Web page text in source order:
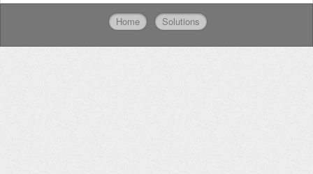
Home Solutions